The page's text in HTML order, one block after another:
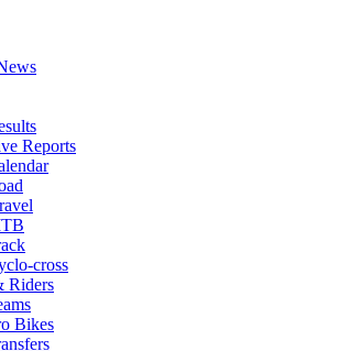
Reports
cross
Riders
Bikes